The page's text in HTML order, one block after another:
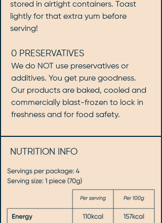
stored in airtight containers. Toast
lightly for that extra yum before
serving!
0 PRESERVATIVES
We do NOT use preservatives or
additives. You get pure goodness.
Our products are baked, cooled and
commercially blast-frozen to lock in
freshness and for food safety.
NUTRITION INFO